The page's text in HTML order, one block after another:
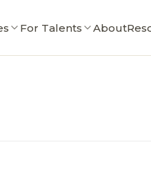
For Talents About